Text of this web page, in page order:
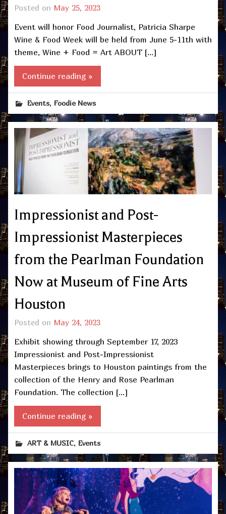
Posted on May 25, 2023
Event will honor Food Journalist, Patricia Sharpe
Wine & Food Week will be held from June 5-11th with
theme, Wine + Food = Art ABOUT […]
Continue reading »
Events, Foodie News
Impressionist and Post-
Impressionist Masterpieces
from the Pearlman Foundation
Now at Museum of Fine Arts
Houston
Posted on May 24, 2023
Exhibit showing through September 17, 2023
Impressionist and Post-Impressionist
Masterpieces brings to Houston paintings from the
collection of the Henry and Rose Pearlman
Foundation. The collection […]
Continue reading »
ART & MUSIC, Events